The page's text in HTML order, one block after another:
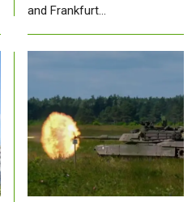
and Frankfurt…